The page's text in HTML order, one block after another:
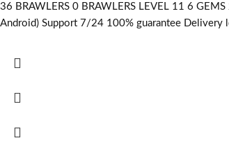
36 BRAWLERS 0 BRAWLERS LEVEL 11 6
Android) Support 7/24 100% guarantee Delivery